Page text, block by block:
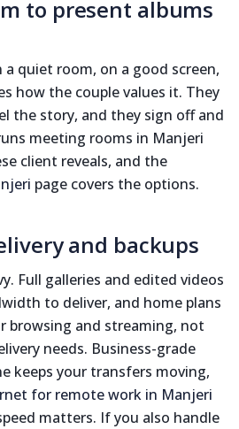
to present albums
quiet room, on a good screen,
how the couple values it. They
the story, and they sign off and
meeting rooms in Manjeri
client reveals, and the
page covers the options.
and backups
Full galleries and edited videos
to deliver, and home plans
browsing and streaming, not
needs. Business-grade
keeps your transfers moving,
for remote work in Manjeri
matters. If you also handle